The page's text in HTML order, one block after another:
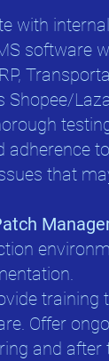
with
software
Shopee/
that
training
Offer
and